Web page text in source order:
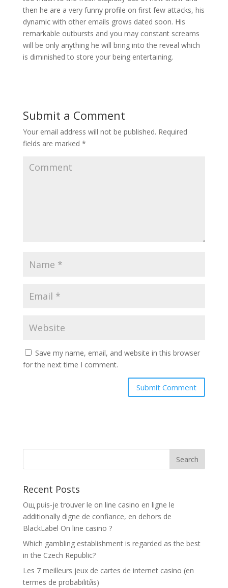
then he are a very funny profile on first few attacks, his
dynamic with other emails grows dated soon. His
remarkable outbursts and you may constant screams
will be only anything he will bring into the reveal which
is diminished to store your being entertaining.
Submit a Comment
Your email address will not be published. Required
fields are marked *
Save my name, email, and website in this browser
for the next time I comment.
Recent Posts
Oщ puis-je trouver le on line casino en ligne le
additionally digne de confiance, en dehors de
BlackLabel On line casino ?
Which gambling establishment is regarded as the best
in the Czech Republic?
Les 7 meilleurs jeux de cartes de internet casino (en
termes de probabilitйs)